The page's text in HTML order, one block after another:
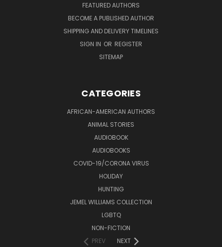
FEATURED AUTHORS
BECOME A PUBLISHED AUTHOR
SHIPPING AND DELIVERY TIMELINES
SIGN IN OR REGISTER
SITEMAP
CATEGORIES
AFRICAN-AMERICAN AUTHORS
ANIMAL STORIES
AUDIOBOOK
AUDIOBOOKS
COVID-19/CORONA VIRUS
HOLIDAY
HUNTING
JEMEL WILLIAMS COLLECTION
LGBTQ
NON-FICTION
PREV
NEXT